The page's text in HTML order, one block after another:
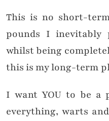
This is no short-
pounds I inevitably
whilst being
this is my long-term
I want YOU to be a
everything, warts